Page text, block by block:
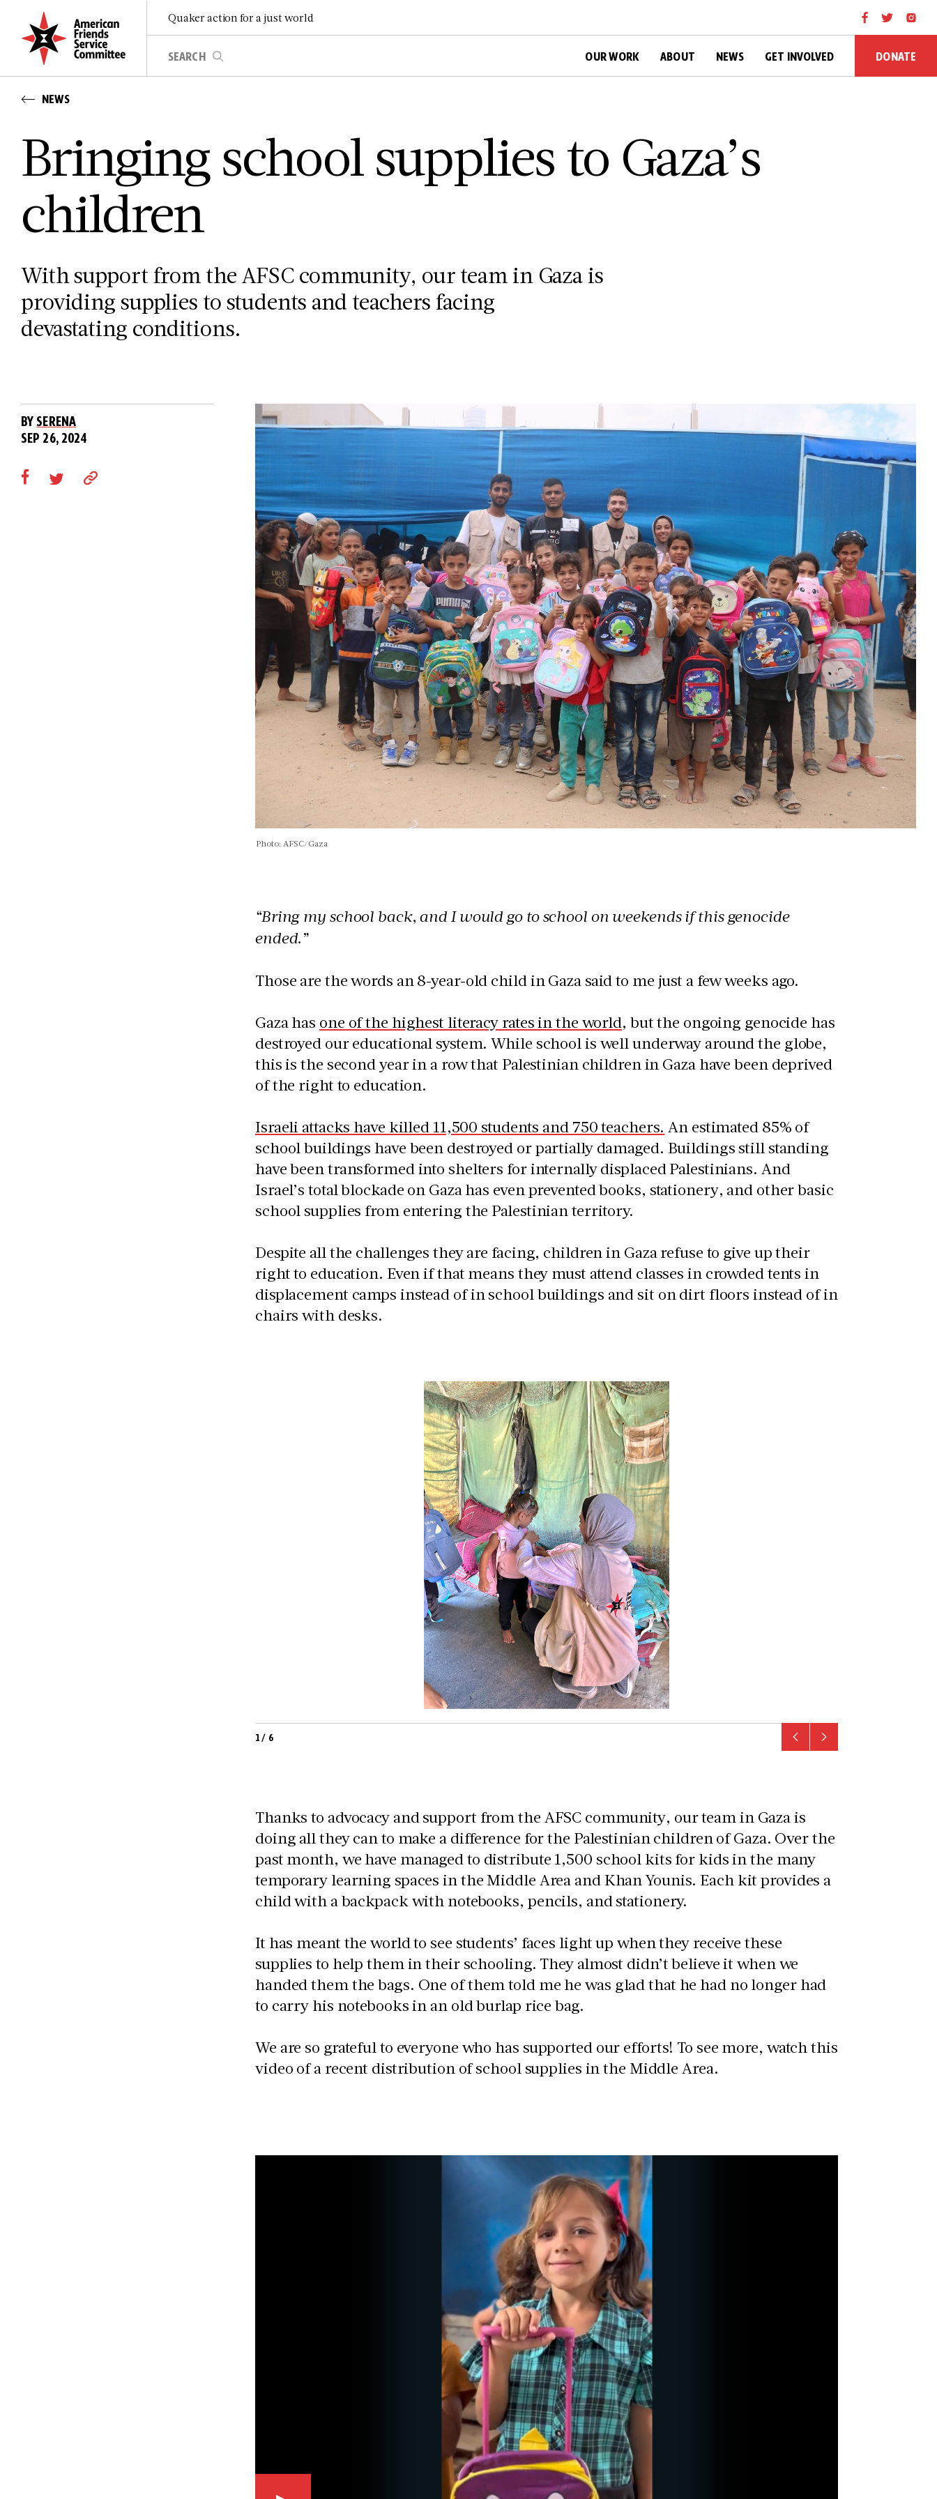
Quaker action for a just world
OUR WORK ABOUT NEWS GET INVOLVED DONATE
NEWS
Bringing school supplies to Gaza’s
children
With support from the AFSC community, our team in Gaza is
providing supplies to students and teachers facing
devastating conditions.
BYSERENA
SEP 26, 2024
Photo: AFSC/Gaza
“Bring my school back, and I would go to school on weekends if this genocide
ended.”
Those are the words an 8-year-old child in Gaza said to me just a few weeks ago.
Gaza has one of the highest literacy rates in the world, but the ongoing genocide has
destroyed our educational system. While school is well underway around the globe,
this is the second year in a row that Palestinian children in Gaza have been deprived
of the right to education.
Israeli attacks have killed 11,500 students and 750 teachers. An estimated 85% of
school buildings have been destroyed or partially damaged. Buildings still standing
have been transformed into shelters for internally displaced Palestinians. And
Israel’s total blockade on Gaza has even prevented books, stationery, and other basic
school supplies from entering the Palestinian territory.
Despite all the challenges they are facing, children in Gaza refuse to give up their
right to education. Even if that means they must attend classes in crowded tents in
displacement camps instead of in school buildings and sit on dirt floors instead of in
chairs with desks.
1/ 6
Thanks to advocacy and support from the AFSC community, our team in Gaza is
doing all they can to make a difference for the Palestinian children of Gaza. Over the
past month, we have managed to distribute 1,500 school kits for kids in the many
temporary learning spaces in the Middle Area and Khan Younis. Each kit provides a
child with a backpack with notebooks, pencils, and stationery.
It has meant the world to see students’ faces light up when they receive these
supplies to help them in their schooling. They almost didn’t believe it when we
handed them the bags. One of them told me he was glad that he had no longer had
to carry his notebooks in an old burlap rice bag.
We are so grateful to everyone who has supported our efforts! To see more, watch this
video of a recent distribution of school supplies in the Middle Area.